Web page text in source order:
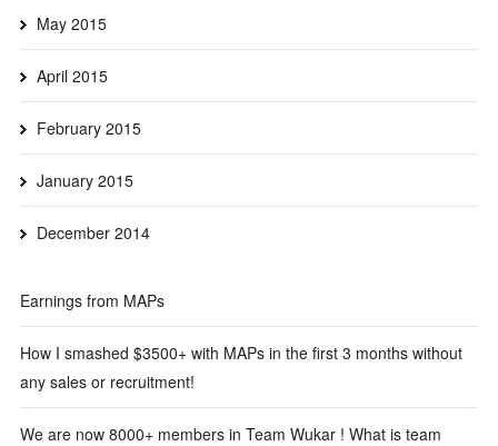
May 2015
April 2015
February 2015
January 2015
December 2014
Earnings from MAPs
How I smashed $3500+ with MAPs in the first 3 months without
any sales or recruitment!
We are now 8000+ members in Team Wukar ! What is team